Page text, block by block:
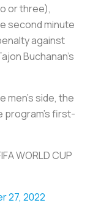
or three),
second minute
against
Buchanan's
men's side, the
program's first-
WORLD CUP
27, 2022